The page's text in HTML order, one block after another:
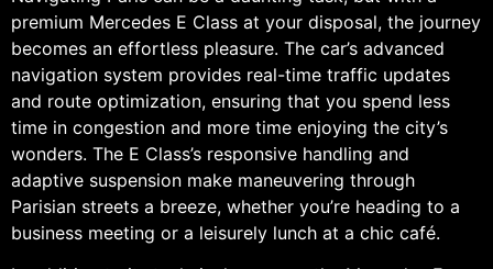
premium Mercedes E Class at your disposal, the journey
becomes an effortless pleasure. The car’s advanced
navigation system provides real-time traffic updates
and route optimization, ensuring that you spend less
time in congestion and more time enjoying the city’s
wonders. The E Class’s responsive handling and
adaptive suspension make maneuvering through
Parisian streets a breeze, whether you’re heading to a
business meeting or a leisurely lunch at a chic café.